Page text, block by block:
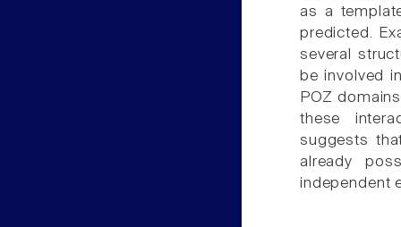
as a
predicted.
several
be involved
POZ
these
suggests
already
independent